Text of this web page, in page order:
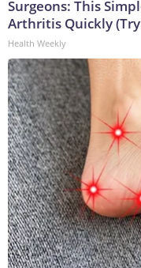
Surgeons: This
Arthritis Quickly
Health Weekly